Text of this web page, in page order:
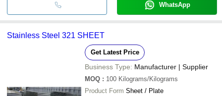
WhatsApp
Stainless Steel 321 SHEET
Get Latest Price
Business Type: Manufacturer | Supplier
MOQ : 100 Kilograms/Kilograms
Product Form Sheet / Plate